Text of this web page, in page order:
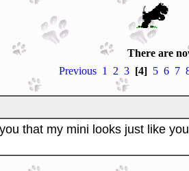
There are
Previous 1 2 3 [4] 5 6 7
that my mini looks just like